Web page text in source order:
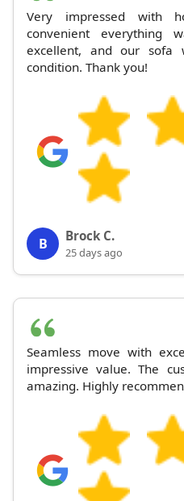
Very impressed with
convenient everything
excellent, and our sofa
condition. Thank you!
B Brock C.
25 days ago
Seamless move with
impressive value. The
amazing. Highly